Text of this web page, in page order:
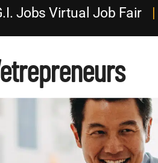
Jobs Virtual Job Fair|